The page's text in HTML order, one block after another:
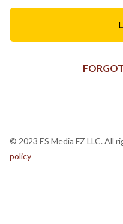
© 2023 ES Media FZ LLC. All
policy